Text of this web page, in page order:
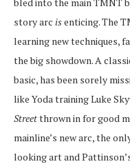
story arc isenticing. The
learning new techniques,
the big showdown. A
basic, has been sorely
like Yoda training Luke
Streetthrown in for good
mainline’s new arc, the
looking art and